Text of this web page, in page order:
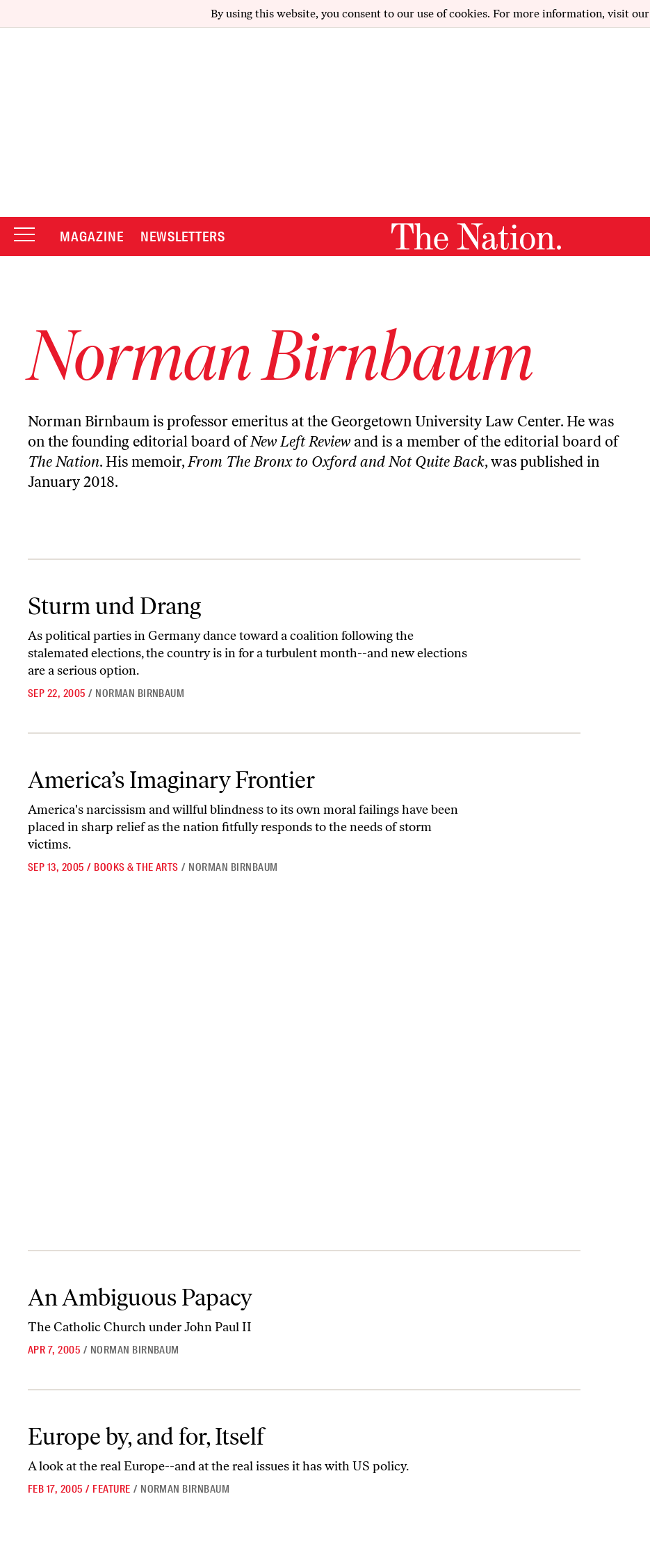
By using this website, you consent to our use of cookies. For more information, visit our
MAGAZINE NEWSLETTERS
Norman Birnbaum
Norman Birnbaum is professor emeritus at the Georgetown University Law Center. He was
on the founding editorial board ofNew Left Review and is a member of the editorial board of
The Nation. His memoir,From The Bronx to Oxford and Not Quite Back, was published in
January 2018.
Sturm und Drang
As political parties in Germany dance toward a coalition following the
stalemated elections, the country is in for a turbulent month--and new elections
are a serious option.
SEP 22, 2005 / NORMAN BIRNBAUM
America’s Imaginary Frontier
America's narcissism and willful blindness to its own moral failings have been
placed in sharp relief as the nation fitfully responds to the needs of storm
victims.
SEP 13, 2005 / BOOKS & THE ARTS / NORMAN BIRNBAUM
An Ambiguous Papacy
The Catholic Church under John Paul II
APR 7, 2005 / NORMAN BIRNBAUM
Europe by, and for, Itself
A look at the real Europe--and at the real issues it has with US policy.
FEB 17, 2005 / FEATURE / NORMAN BIRNBAUM